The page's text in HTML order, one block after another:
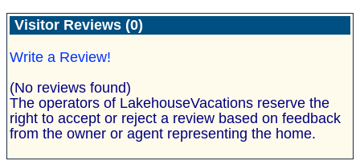
Visitor Reviews (0)
Write a Review!
(No reviews found)
The operators of LakehouseVacations reserve the
right to accept or reject a review based on feedback
from the owner or agent representing the home.